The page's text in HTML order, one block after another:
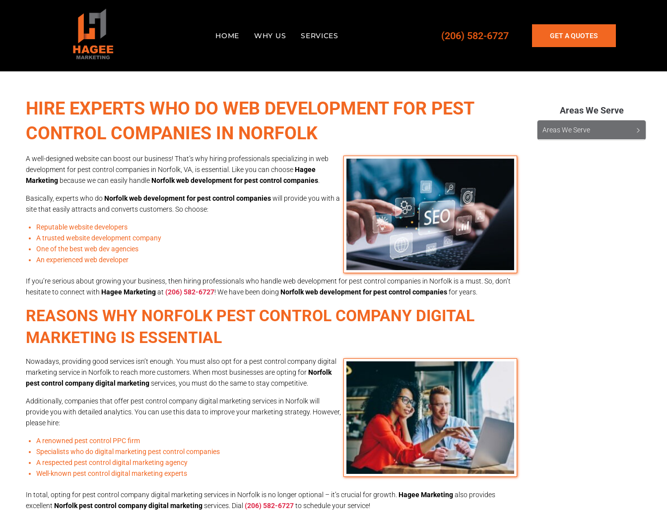
HOME WHY US SERVICES (206) 582-6727 GET A QUOTES
HIRE EXPERTS WHO DO WEB DEVELOPMENT FOR PEST
CONTROL COMPANIES IN NORFOLK
A well-designed website can boost our business! That’s why hiring professionals specializing in web
development for pest control companies in Norfolk, VA, is essential. Like you can chooseHagee
Marketing because we can easily handleNorfolk web development for pest control companies
Basically, experts who doNorfolk web development for pest control companieswill provide you with a
site that easily attracts and converts customers. So choose:
Reputable website developers
A trusted website development company
One of the best web dev agencies
An experienced web developer
If you’re serious about growing your business, then hiring professionals who handle web development for pest control companies in Norfolk is a must. So, don’t
hesitate to connect with Hagee Marketingat (206) 582-6727! We have been doing Norfolk web development for pest control companiesfor years.
REASONS WHY NORFOLK PEST CONTROL COMPANY DIGITAL
MARKETING IS ESSENTIAL
Nowadays, providing good services isn’t enough. You must also opt for a pest control company digital
marketing service in Norfolk to reach more customers. When most businesses are opting forNorfolk
pest control company digital marketingservices, you must do the same to stay competitive.
Additionally, companies that offer pest control company digital marketing services in Norfolk will
provide you with detailed analytics. You can use this data to improve your marketing strategy. However,
please hire:
A renowned pest control PPC firm
Specialists who do digital marketing pest control companies
A respected pest control digital marketing agency
Well-known pest control digital marketing experts
In total, opting for pest control company digital marketing services in Norfolk is no longer optional – it’s crucial for growth. Hagee Marketingalso provides
excellent Norfolk pest control company digital marketingservices. Dial (206) 582-6727to schedule your service!
Areas We Serve
Areas We Serve